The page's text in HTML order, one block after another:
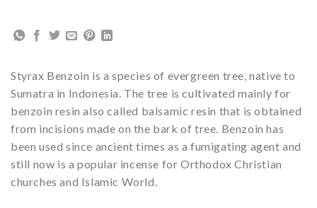
Styrax Benzoin is a species of evergreen tree, native to
Sumatra in Indonesia. The tree is cultivated mainly for
benzoin resin also called balsamic resin that is obtained
from incisions made on the bark of tree. Benzoin has
been used since ancient times as a fumigating agent and
still now is a popular incense for Orthodox Christian
churches and Islamic World.